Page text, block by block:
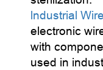
lndustrial
electronic
with
used in